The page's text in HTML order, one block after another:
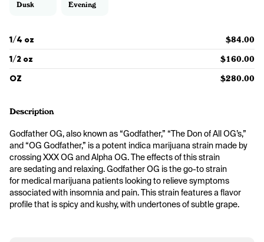
Dusk Evening
1/4 oz $84.00
1/2 oz $160.00
OZ $280.00
Description
Godfather OG, also known as “Godfather,” “The Don of All OG’s,”
and “OG Godfather,” is a potent indica marijuana strain made by
crossing XXX OG and Alpha OG. The effects of this strain
are sedating and relaxing. Godfather OG is the go-to strain
for medical marijuana patients looking to relieve symptoms
associated with insomnia and pain. This strain features a flavor
profile that is spicy and kushy, with undertones of subtle grape.